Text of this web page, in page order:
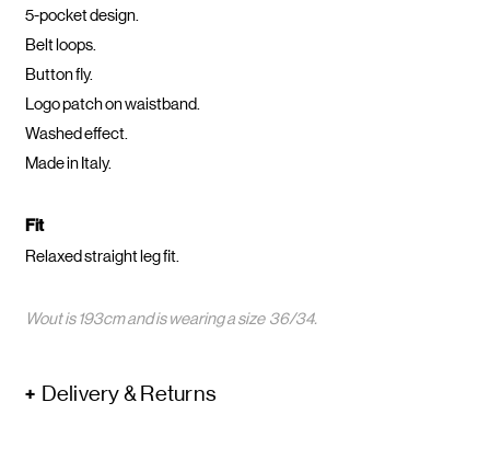
5-pocket design.
Belt loops.
Button fly.
Logo patch on waistband.
Washed effect.
Made in Italy.
Fit
Relaxed straight leg fit.
Wout is 193cm and is wearing a size 36/34.
Delivery & Returns